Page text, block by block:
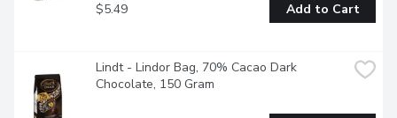
$5.49 Add to Cart
Lindt - Lindor Bag, 70% Cacao Dark
Chocolate, 150 Gram